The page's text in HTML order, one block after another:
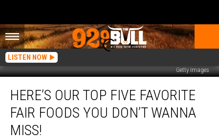
LISTEN NOW
Getty Images
Top
Five
Favorite
HERE’S OUR TOP FIVE FAVORITE
FAIR FOODS YOU DON’T WANNA
MISS!